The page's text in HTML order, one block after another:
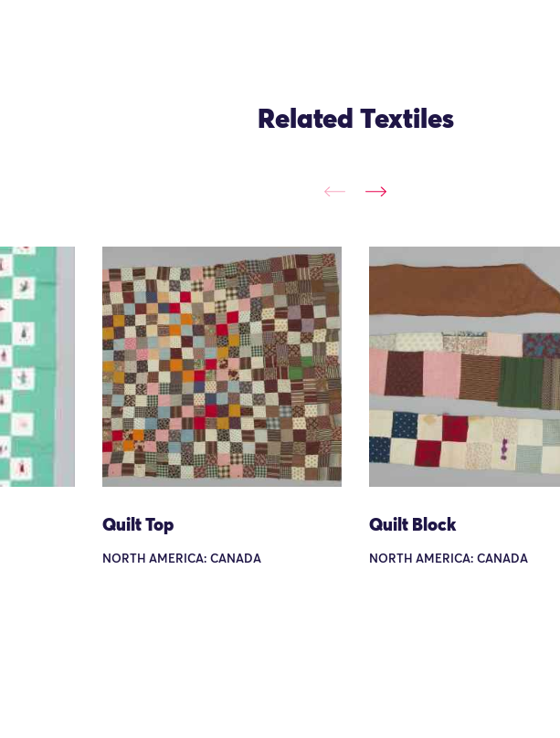
Related Textiles
Quilt Top
NORTH AMERICA: CANADA
Quilt Block
NORTH AMERICA: CANADA